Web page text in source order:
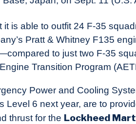
it is able to outfit 24 F-35
Pratt & Whitney F135
to just two F-35
Transition Program
Power and Cooling
Level 6 next year, are to
thrust for the Lockheed